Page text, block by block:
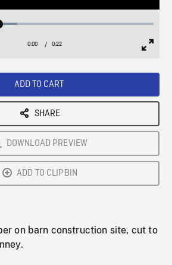
Loaded:
Current
0:00 / Duration
0:22
ADD TO CART
SHARE
DOWNLOAD PREVIEW
ADD TO CLIPBIN
on barn construction site, cut to